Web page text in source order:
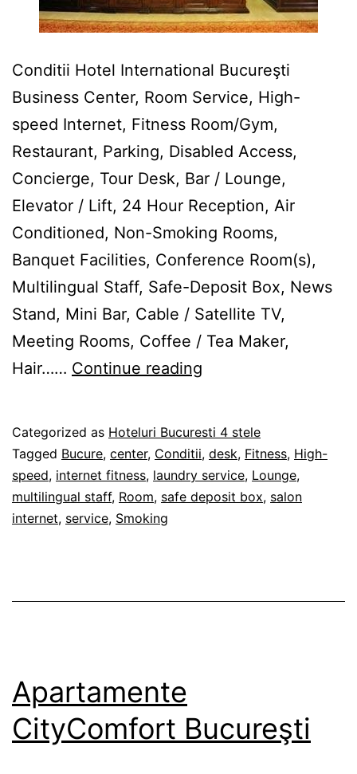
Conditii Hotel International Bucureşti
Business Center, Room Service, High-
speed Internet, Fitness Room/Gym,
Restaurant, Parking, Disabled Access,
Concierge, Tour Desk, Bar / Lounge,
Elevator / Lift, 24 Hour Reception, Air
Conditioned, Non-Smoking Rooms,
Banquet Facilities, Conference Room(s),
Multilingual Staff, Safe-Deposit Box, News
Stand, Mini Bar, Cable / Satellite TV,
Meeting Rooms, Coffee / Tea Maker,
Hair…… Continue reading
Published
28/02/2012
Categorized as Hoteluri Bucuresti 4 stele
Tagged Bucure, center, Conditii, desk, Fitness, High-
speed, internet fitness, laundry service, Lounge,
multilingual staff, Room, safe deposit box, salon
internet, service, Smoking
Apartamente
CityComfort Bucureşti